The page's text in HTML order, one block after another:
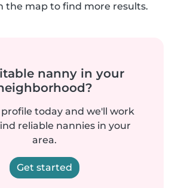
the map to find more results.
nanny in your
today and we'll work
reliable nannies in your
area.
Get started